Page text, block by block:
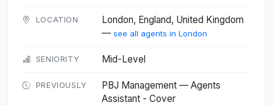
LOCATION
London, England, United Kingdom
— see all agents in London
SENIORITY Mid-Level
PREVIOUSLY
PBJ Management — Agents
Assistant - Cover